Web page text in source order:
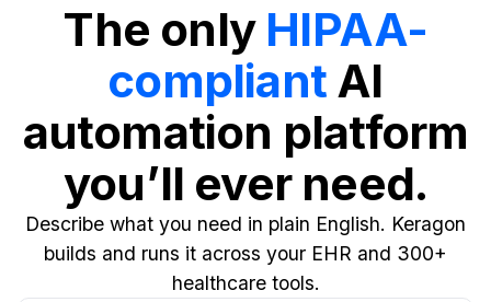
The only HIPAA-
compliant AI
automation platform
you’ll ever need.
Describe what you need in plain English. Keragon
builds and runs it across your EHR and 300+
healthcare tools.